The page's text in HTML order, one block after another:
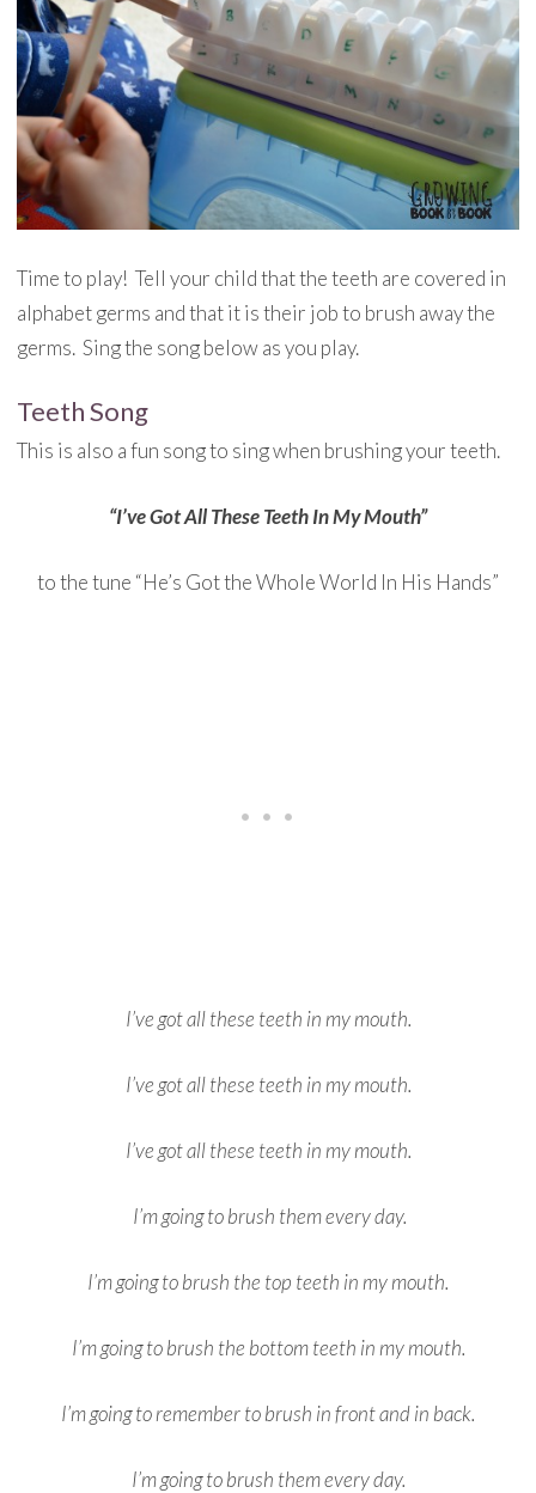
Time to play! Tell your child that the teeth are covered in
alphabet germs and that it is their job to brush away the
germs. Sing the song below as you play.
Teeth Song
This is also a fun song to sing when brushing your teeth.
“I’ve Got All These Teeth In My Mouth”
to the tune “He’s Got the Whole World In His Hands”
I’ve got all these teeth in my mouth.
I’ve got all these teeth in my mouth.
I’ve got all these teeth in my mouth.
I’m going to brush them every day.
I’m going to brush the top teeth in my mouth.
I’m going to brush the bottom teeth in my mouth.
I’m going to remember to brush in front and in back.
I’m going to brush them every day.